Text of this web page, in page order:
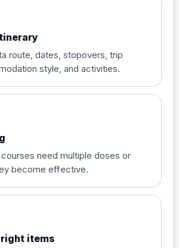
vaccine ,
£20.00
details
route, dates, stopovers, trip
style, and activities.
need multiple doses or
become effective.
items